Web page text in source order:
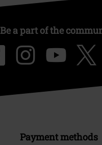
Be a part of the
Payment methods